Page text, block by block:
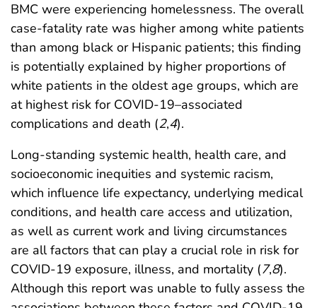
BMC were experiencing homelessness. The overall
case-fatality rate was higher among white patients
than among black or Hispanic patients; this finding
is potentially explained by higher proportions of
white patients in the oldest age groups, which are
at highest risk for COVID-19–associated
complications and death (2,4).
Long-standing systemic health, health care, and
socioeconomic inequities and systemic racism,
which influence life expectancy, underlying medical
conditions, and health care access and utilization,
as well as current work and living circumstances
are all factors that can play a crucial role in risk for
COVID-19 exposure, illness, and mortality (7,8).
Although this report was unable to fully assess the